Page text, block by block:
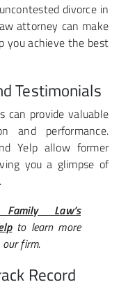
divorce in
attorney can make
you achieve the best
Testimonials
can provide valuable
and performance.
Yelp allow former
you a glimpse of
Law’s
to learn more
our firm.
Record